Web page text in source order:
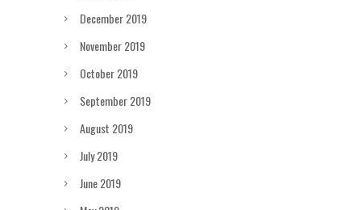
December 2019
November 2019
October 2019
September 2019
August 2019
July 2019
June 2019